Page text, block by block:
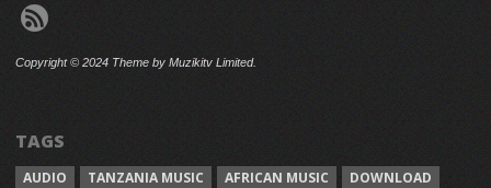
Copyright © 2024 Theme by Muzikitv Limited.
TAGS
AUDIO TANZANIA MUSIC AFRICAN MUSIC
DOWNLOAD